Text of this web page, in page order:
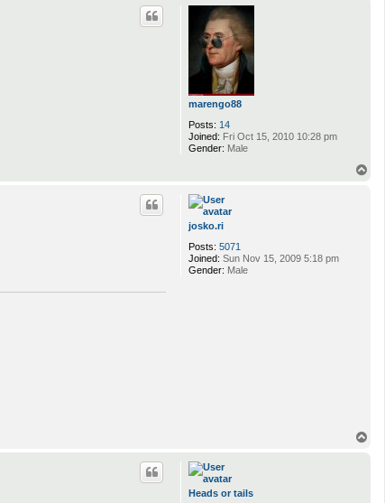
marengo88
Posts: 14
Joined: Fri Oct 15, 2010 10:28 pm
Gender: Male
josko.ri
Posts: 5071
Joined: Sun Nov 15, 2009 5:18 pm
Gender: Male
Heads or tails